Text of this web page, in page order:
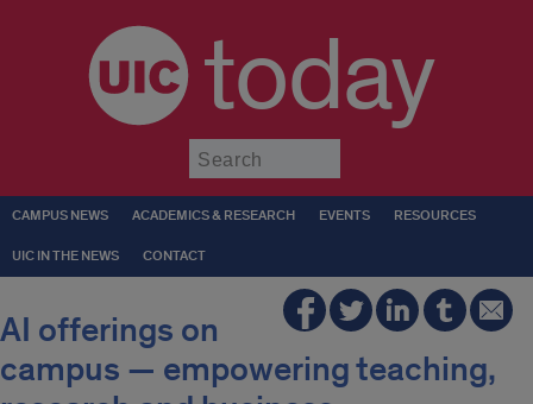
today
CAMPUS NEWS ACADEMICS & RESEARCH EVENTS RESOURCES
UIC IN THE NEWS CONTACT
AI offerings on
campus — empowering teaching,